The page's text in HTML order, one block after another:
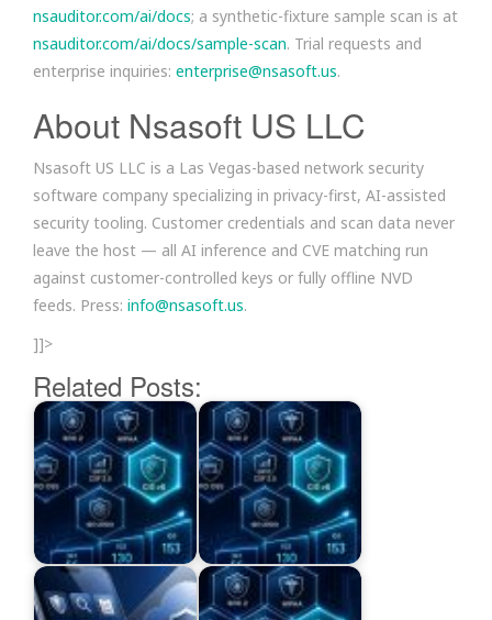
nsauditor.com/ai/docs; a synthetic-fixture sample scan is at
nsauditor.com/ai/docs/sample-scan. Trial requests and
enterprise inquiries: enterprise@nsasoft.us.
About Nsasoft US LLC
Nsasoft US LLC is a Las Vegas-based network security
software company specializing in privacy-first, AI-assisted
security tooling. Customer credentials and scan data never
leave the host — all AI inference and CVE matching run
against customer-controlled keys or fully offline NVD
feeds. Press: info@nsasoft.us.
]]>
Related Posts: